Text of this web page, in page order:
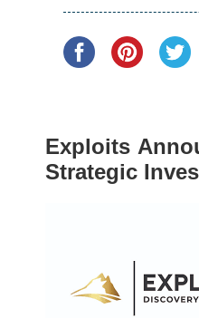
Exploits
Strategic